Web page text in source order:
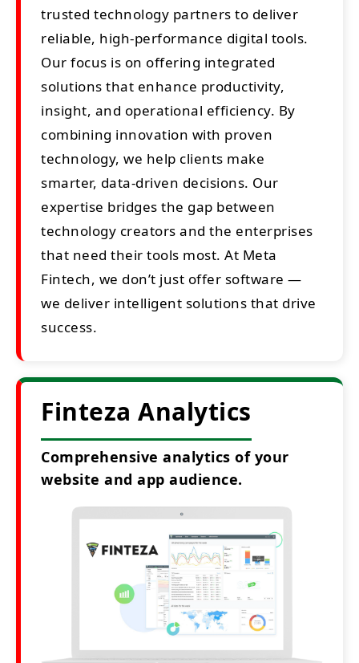
trusted technology partners to deliver
reliable, high-performance digital tools.
Our focus is on offering integrated
solutions that enhance productivity,
insight, and operational efficiency. By
combining innovation with proven
technology, we help clients make
smarter, data-driven decisions. Our
expertise bridges the gap between
technology creators and the enterprises
that need their tools most. At Meta
Fintech, we don’t just offer software —
we deliver intelligent solutions that drive
success.
Finteza Analytics
Comprehensive analytics of your
website and app audience.